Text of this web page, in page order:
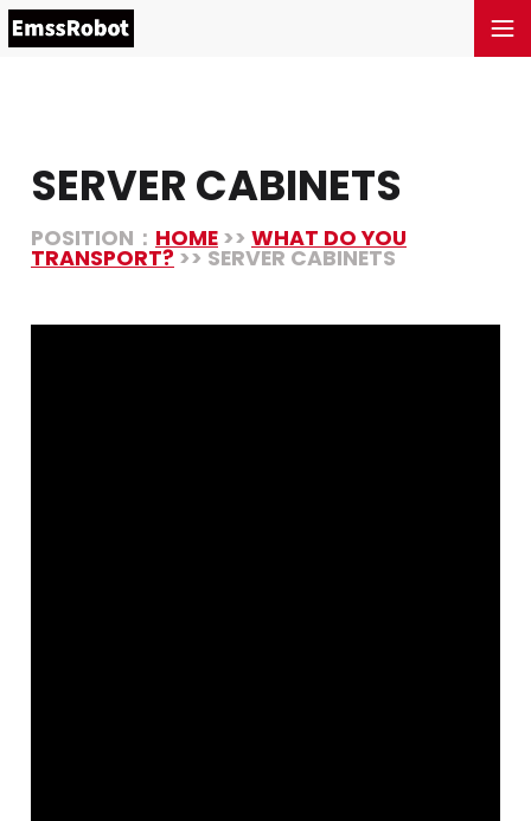
SERVER CABINETS
POSITION： HOME >> WHAT DO YOU
TRANSPORT? >> SERVER CABINETS